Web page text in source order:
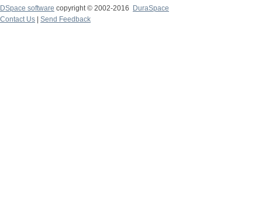
DSpace software copyright © 2002-2016
DuraSpace
Contact Us
Send Feedback